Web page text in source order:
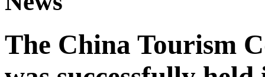
The China Tourism